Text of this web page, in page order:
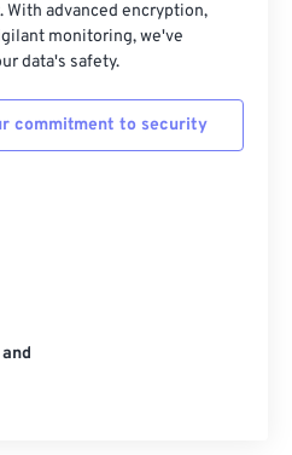
With advanced encryption,
monitoring, we've
data's safety.
commitment to security